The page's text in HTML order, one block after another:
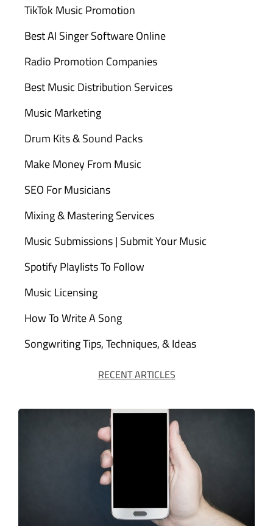
TikTok Music Promotion
Best AI Singer Software Online
Radio Promotion Companies
Best Music Distribution Services
Music Marketing
Drum Kits & Sound Packs
Make Money From Music
SEO For Musicians
Mixing & Mastering Services
Music Submissions | Submit Your Music
Spotify Playlists To Follow
Music Licensing
How To Write A Song
Songwriting Tips, Techniques, & Ideas
RECENT ARTICLES